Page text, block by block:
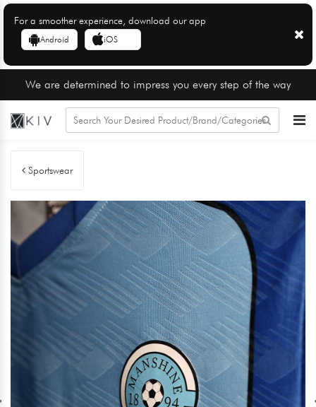
For a smoother experience, download our app
Android iOS
We are determined to impress you every step of the way
Sportswear